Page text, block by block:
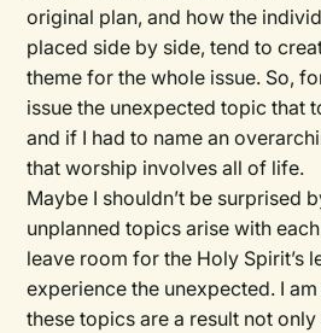
original plan, and how the
placed side by side, tend to
theme for the whole issue. So,
issue the unexpected topic that
and if I had to name an
that worship involves all of life.
Maybe I shouldn’t be surprised
unplanned topics arise with
leave room for the Holy Spirit’s
experience the unexpected. I
these topics are a result not